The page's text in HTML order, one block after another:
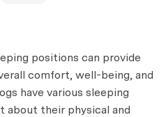
positions can provide
comfort, well-being, and
have various sleeping
about their physical and